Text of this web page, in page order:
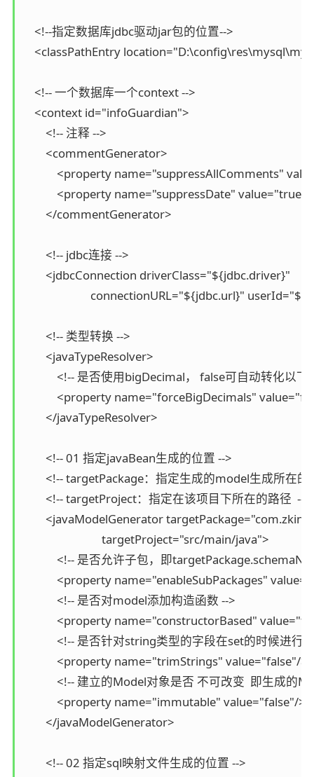
    <!--指定数据库jdbc驱动jar包的位置-->
<classPathEntry
    <!-- 一个数据库一个context -->
    <context id="infoGuardian">
        <!-- 注释 -->
        <commentGenerator>
<property name="suppressAllComments"
<property name="suppressDate"
        </commentGenerator>
        <!-- jdbc连接 -->
        <jdbcConnection driverClass="${jdbc.driver}"
connectionURL="${jdbc.url}"
        <!-- 类型转换 -->
        <javaTypeResolver>
<!-- 是否使用bigDecimal， false可自动转化以
<property name="forceBigDecimals"
        </javaTypeResolver>
        <!-- 01 指定javaBean生成的位置 -->
<!-- targetPackage：指定生成的model生成所在的
        <!-- targetProject：指定在该项目下所在的路径  -->
<javaModelGenerator
                            targetProject="src/main/java">
<!-- 是否允许子包，即
<property name="enableSubPackages"
            <!-- 是否对model添加构造函数 -->
<property name="constructorBased"
<!-- 是否针对string类型的字段在set的时候进行
            <property name="trimStrings" value="false"/>
<!-- 建立的Model对象是否 不可改变  即生成
            <property name="immutable" value="false"/>
        </javaModelGenerator>
        <!-- 02 指定sql映射文件生成的位置 -->